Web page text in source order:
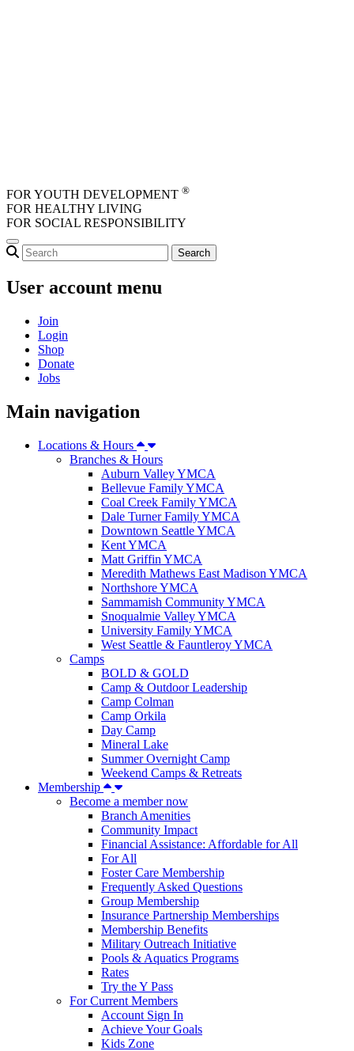
FOR YOUTH DEVELOPMENT ®
FOR HEALTHY LIVING
FOR SOCIAL RESPONSIBILITY
User account menu
Join
Login
Shop
Donate
Jobs
Main navigation
Locations & Hours
Branches & Hours
Auburn Valley YMCA
Bellevue Family YMCA
Coal Creek Family YMCA
Dale Turner Family YMCA
Downtown Seattle YMCA
Kent YMCA
Matt Griffin YMCA
Meredith Mathews East Madison YMCA
Northshore YMCA
Sammamish Community YMCA
Snoqualmie Valley YMCA
University Family YMCA
West Seattle & Fauntleroy YMCA
Camps
BOLD & GOLD
Camp & Outdoor Leadership
Camp Colman
Camp Orkila
Day Camp
Mineral Lake
Summer Overnight Camp
Weekend Camps & Retreats
Membership
Become a member now
Branch Amenities
Community Impact
Financial Assistance: Affordable for All
For All
Foster Care Membership
Frequently Asked Questions
Group Membership
Insurance Partnership Memberships
Membership Benefits
Military Outreach Initiative
Pools & Aquatics Programs
Rates
Try the Y Pass
For Current Members
Account Sign In
Achieve Your Goals
Kids Zone